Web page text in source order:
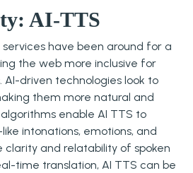
AI-TTS
have been around for a
the web more inclusive for
AI-driven technologies look to
them more natural and
enable AI TTS to
intonations, emotions, and
clarity and relatability of spoken
time translation, AI TTS can be